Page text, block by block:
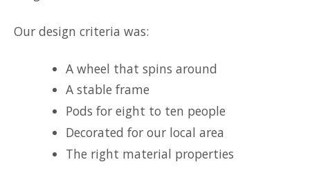
Our design criteria was:
A wheel that spins around
A stable frame
Pods for eight to ten people
Decorated for our local area
The right material properties